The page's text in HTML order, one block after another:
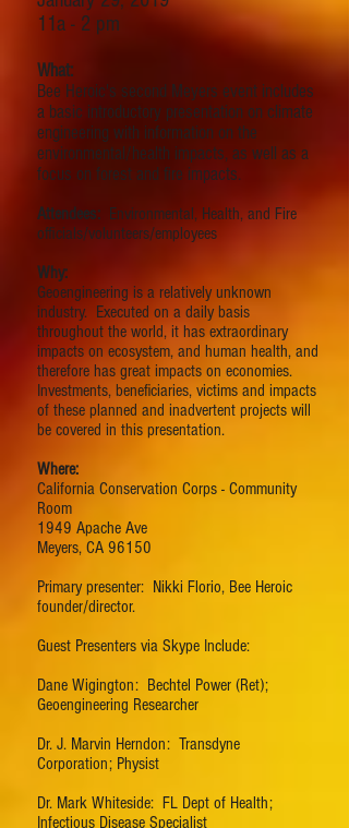
11a - 2 pm
What:
Bee Heroic's second Meyers event includes
a basic introductory presentation on climate
engineering with information on the
environmental/health impacts, as well as a
focus on forest and fire impacts.
Attendees: Environmental, Health, and Fire
officials/volunteers/employees
Why:
Geoengineering is a relatively unknown
industry. Executed on a daily basis
throughout the world, it has extraordinary
impacts on ecosystem, and human health, and
therefore has great impacts on economies.
Investments, beneficiaries, victims and impacts
of these planned and inadvertent projects will
be covered in this presentation.
Where:
California Conservation Corps - Community
Room
1949 Apache Ave
Meyers, CA 96150
Primary presenter: Nikki Florio, Bee Heroic
founder/director.
Guest Presenters via Skype Include:
Dane Wigington: Bechtel Power (Ret);
Geoengineering Researcher
Dr. J. Marvin Herndon: Transdyne
Corporation; Physist
Dr. Mark Whiteside: FL Dept of Health;
Infectious Disease Specialist